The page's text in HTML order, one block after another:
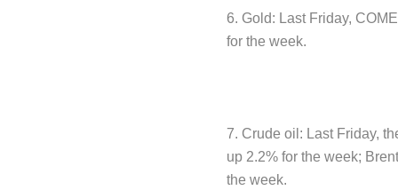
6. Gold: Last Friday,
for the week.
7. Crude oil: Last Friday,
up 2.2% for the week;
the week.